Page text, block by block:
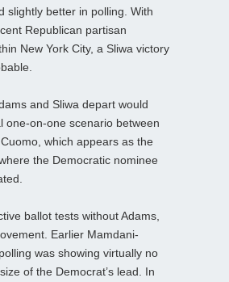
slightly better in polling. With
Republican partisan
New York City, a Sliwa victory
and Sliwa depart would
one-on-one scenario between
which appears as the
the Democratic nominee
ballot tests without Adams,
Earlier Mamdani-
was showing virtually no
of the Democrat’s lead. In